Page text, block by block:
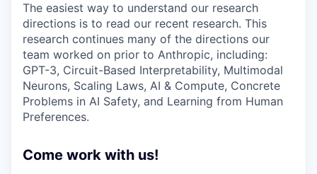
The easiest way to understand our research
directions is to read our recent research. This
research continues many of the directions our
team worked on prior to Anthropic, including:
GPT-3, Circuit-Based Interpretability, Multimodal
Neurons, Scaling Laws, AI & Compute, Concrete
Problems in AI Safety, and Learning from Human
Preferences.
Come work with us!